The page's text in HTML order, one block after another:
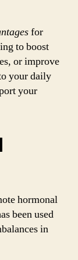
for
to boost
or improve
your daily
your
hormonal
been used
in